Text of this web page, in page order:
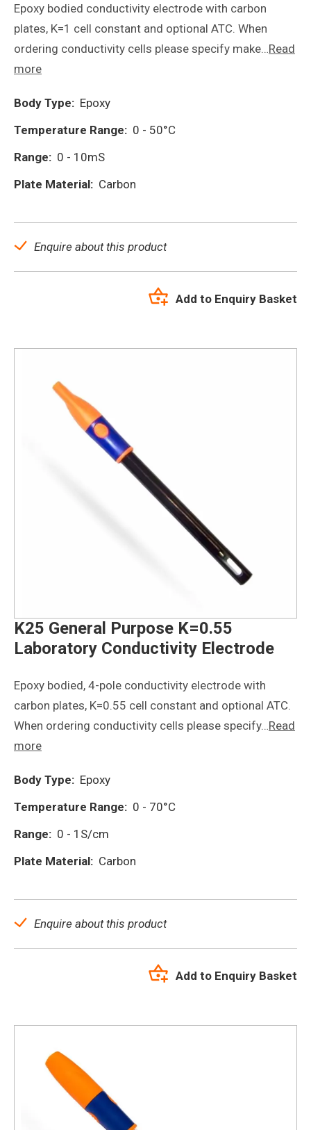
Epoxy bodied conductivity electrode with carbon
plates, K=1 cell constant and optional ATC. When
ordering conductivity cells please specify make…Read
more
Body Type: Epoxy
Temperature Range: 0 - 50°C
Range: 0 - 10mS
Plate Material: Carbon
Enquire about this product
Add to Enquiry Basket
K25 General Purpose K=0.55
Laboratory Conductivity Electrode
Epoxy bodied, 4-pole conductivity electrode with
carbon plates, K=0.55 cell constant and optional ATC.
When ordering conductivity cells please specify…Read
more
Body Type: Epoxy
Temperature Range: 0 - 70°C
Range: 0 - 1S/cm
Plate Material: Carbon
Enquire about this product
Add to Enquiry Basket